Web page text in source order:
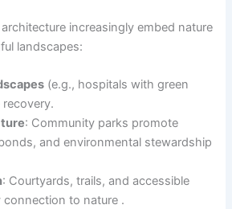
increasingly embed nature
landscapes:
(e.g., hospitals with green
: Community parks promote
and environmental stewardship
: Courtyards, trails, and accessible
to nature .